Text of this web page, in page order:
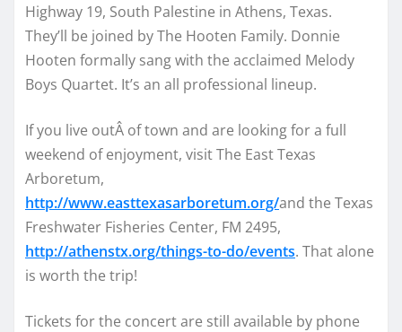
Highway 19, South Palestine in Athens, Texas.
They’ll be joined by The Hooten Family. Donnie
Hooten formally sang with the acclaimed Melody
Boys Quartet. It’s an all professional lineup.
If you live outÂ of town and are looking for a full
weekend of enjoyment, visit The East Texas
Arboretum,
http://www.easttexasarboretum.org/and the Texas
Freshwater Fisheries Center, FM 2495,
http://athenstx.org/things-to-do/events. That alone
is worth the trip!
Tickets for the concert are still available by phone